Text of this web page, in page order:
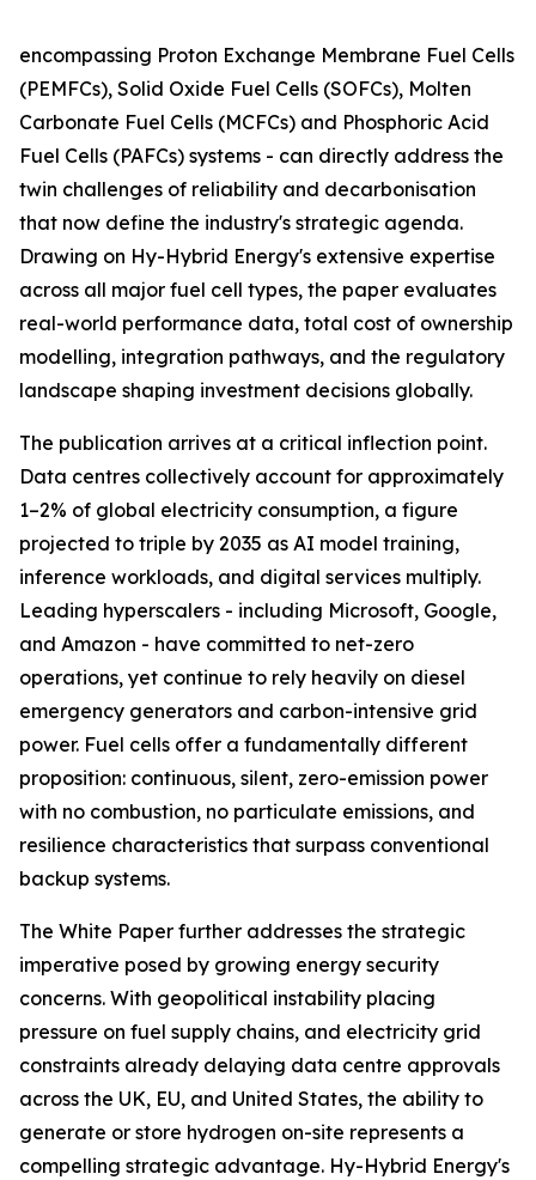
encompassing Proton Exchange Membrane Fuel Cells
(PEMFCs), Solid Oxide Fuel Cells (SOFCs), Molten
Carbonate Fuel Cells (MCFCs) and Phosphoric Acid
Fuel Cells (PAFCs) systems - can directly address the
twin challenges of reliability and decarbonisation
that now define the industry's strategic agenda.
Drawing on Hy-Hybrid Energy's extensive expertise
across all major fuel cell types, the paper evaluates
real-world performance data, total cost of ownership
modelling, integration pathways, and the regulatory
landscape shaping investment decisions globally.
The publication arrives at a critical inflection point.
Data centres collectively account for approximately
1–2% of global electricity consumption, a figure
projected to triple by 2035 as AI model training,
inference workloads, and digital services multiply.
Leading hyperscalers - including Microsoft, Google,
and Amazon - have committed to net-zero
operations, yet continue to rely heavily on diesel
emergency generators and carbon-intensive grid
power. Fuel cells offer a fundamentally different
proposition: continuous, silent, zero-emission power
with no combustion, no particulate emissions, and
resilience characteristics that surpass conventional
backup systems.
The White Paper further addresses the strategic
imperative posed by growing energy security
concerns. With geopolitical instability placing
pressure on fuel supply chains, and electricity grid
constraints already delaying data centre approvals
across the UK, EU, and United States, the ability to
generate or store hydrogen on-site represents a
compelling strategic advantage. Hy-Hybrid Energy's